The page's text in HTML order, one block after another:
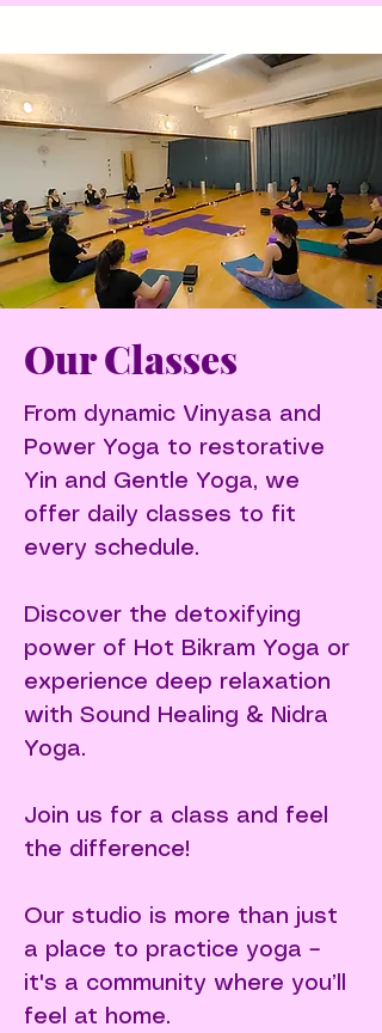
Our Classes
From dynamic Vinyasa and
Power Yoga to restorative
Yin and Gentle Yoga, we
offer daily classes to fit
every schedule.
Discover the detoxifying
power of Hot Bikram Yoga or
experience deep relaxation
with Sound Healing & Nidra
Yoga.​
Join us for a class and feel
the difference!
Our studio is more than just
a place to practice yoga –
it's a community where you’ll
feel at home.